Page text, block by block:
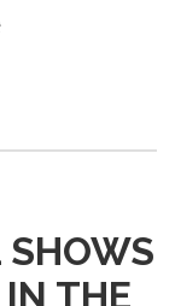
THE